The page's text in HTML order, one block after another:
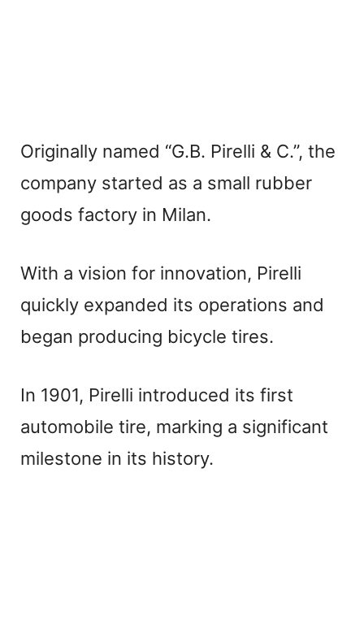
Originally named “G.B. Pirelli & C.”, the
company started as a small rubber
goods factory in Milan.
With a vision for innovation, Pirelli
quickly expanded its operations and
began producing bicycle tires.
In 1901, Pirelli introduced its first
automobile tire, marking a significant
milestone in its history.